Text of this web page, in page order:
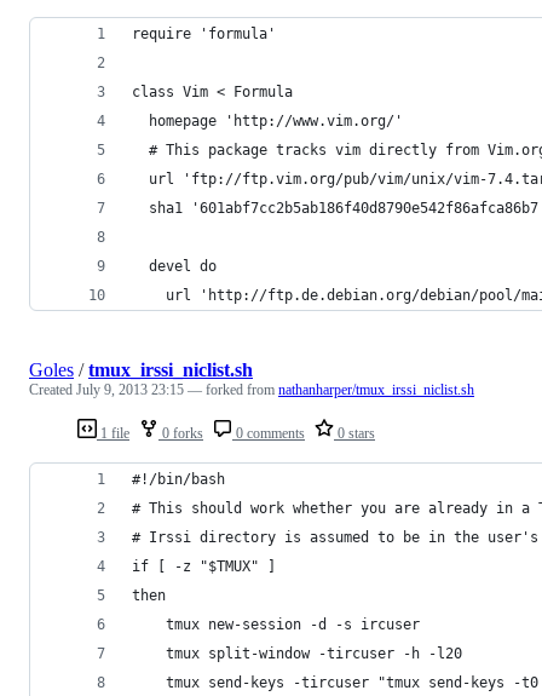
require 'formula'
class Vim < Formula
  homepage 'http://www.vim.org/'
# This package tracks vim directly from
url 'ftp://ftp.vim.org/pub/vim/unix/vim-
sha1
  devel do
url 'http://ftp.de.debian.org/debian/pool/
1 file 0 forks 0 comments 0 stars
Goles /tmux_irssi_niclist.sh
Created July 9, 2013 23:15 — forked from nathanharper/tmux_irssi_niclist.sh
#!/bin/bash
# This should work whether you are already in a
# Irssi directory is assumed to be in the user's
if [ -z "$TMUX" ]
then
    tmux new-session -d -s ircuser
    tmux split-window -tircuser -h -l20
tmux send-keys -tircuser "tmux send-keys -